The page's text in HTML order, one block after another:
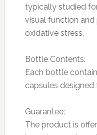
typically studied
visual function
oxidative stress.
Bottle Contents:
Each bottle
capsules designed
Guarantee:
The product is